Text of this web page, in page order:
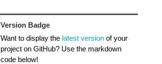
Version Badge
Want to display the latest versionof your
project on GitHub? Use the markdown
code below!